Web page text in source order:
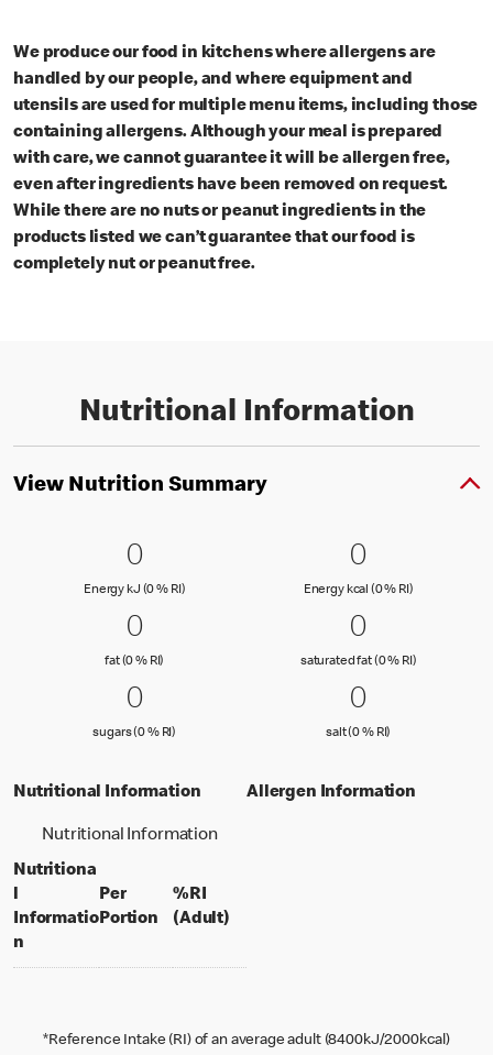
We produce our food in kitchens where allergens are
handled by our people, and where equipment and
utensils are used for multiple menu items, including those
containing allergens. Although your meal is prepared
with care, we cannot guarantee it will be allergen free,
even after ingredients have been removed on request.
While there are no nuts or peanut ingredients in the
products listed we can’t guarantee that our food is
completely nut or peanut free.
Nutritional Information
View Nutrition Summary
0 Energy kJ (0 % RI)
00
Energy kJ (0 % RI)Energy kJ (0 % Reference Intake)
0 Energy
00
Energy kcal (0 % RI)Energy kcal
0 fat (0 % RI)
00
fat (0 % RI) fat (0 % Reference Intake)
0
00
saturated fat (0 % RI)saturated fat
0 sugars (0 % RI)
00
sugars (0 % RI) sugars (0 % Reference Intake)
0 salt (0 %
00
salt (0 % RI)
Nutritional Information
Nutritional Information
Nutritiona
l
Informatio
n
Per
Portionper portion
%RI
(Adult)% daily value for an adult
Allergen Information
*Reference Intake (RI) of an average adult (8400kJ/2000kcal)